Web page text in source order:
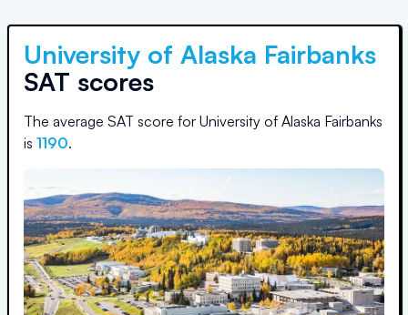
University of Alaska Fairbanks
SAT scores
The average SAT score for University of Alaska Fairbanks
is 1190.